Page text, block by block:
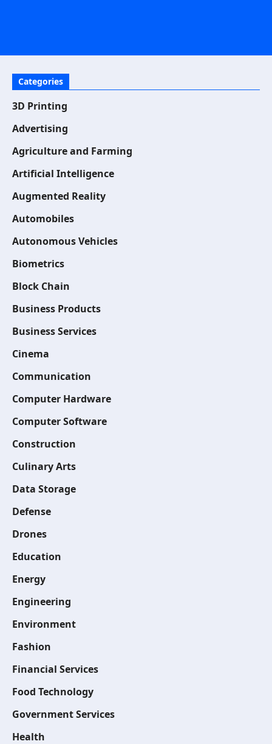
Categories
3D Printing
Advertising
Agriculture and Farming
Artificial Intelligence
Augmented Reality
Automobiles
Autonomous Vehicles
Biometrics
Block Chain
Business Products
Business Services
Cinema
Communication
Computer Hardware
Computer Software
Construction
Culinary Arts
Data Storage
Defense
Drones
Education
Energy
Engineering
Environment
Fashion
Financial Services
Food Technology
Government Services
Health